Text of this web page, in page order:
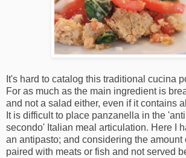
It's hard to catalog this traditional cucina
For as much as the main ingredient is
and not a salad either, even if it contains
It is difficult to place panzanella in the
secondo' Italian meal articulation. Here I
an antipasto; and considering the amount
paired with meats or fish and not served